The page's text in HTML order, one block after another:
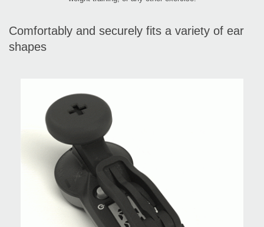
Comfortably and securely fits a variety of ear
shapes